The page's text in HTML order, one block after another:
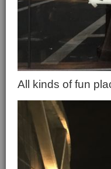
All kinds of fun